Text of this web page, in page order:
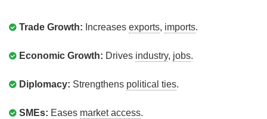
Trade Growth: Increases exports, imports.
Economic Growth: Drives industry, jobs.
Diplomacy: Strengthens political ties.
SMEs: Eases market access.